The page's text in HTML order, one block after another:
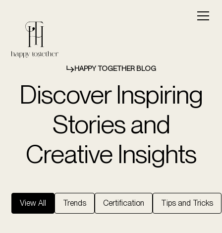
HAPPY TOGETHER BLOG
Discover Inspiring
Stories and
Creative Insights
View All Trends Certification Tips and Tricks